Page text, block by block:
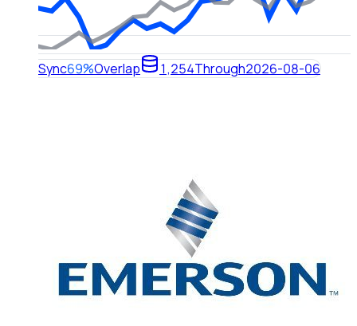
Sync69%Overlap 1,254Through2026-08-06